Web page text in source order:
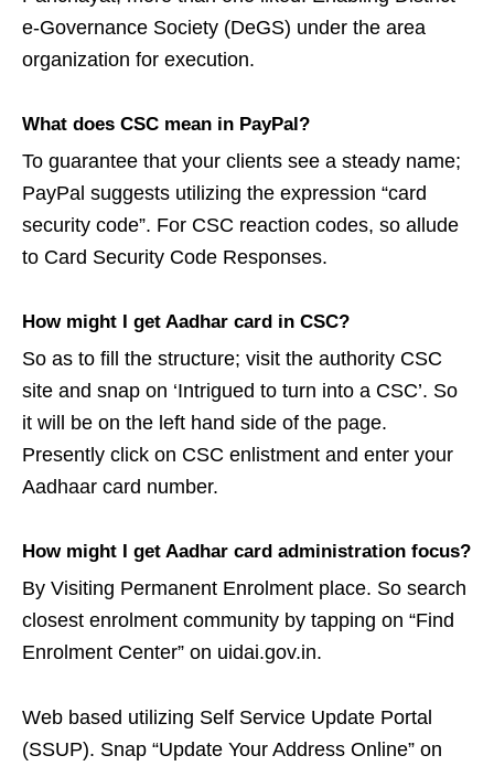
e-Governance Society (DeGS) under the area
organization for execution.
What does CSC mean in PayPal?
To guarantee that your clients see a steady name;
PayPal suggests utilizing the expression “card
security code”. For CSC reaction codes, so allude
to Card Security Code Responses.
How might I get Aadhar card in CSC?
So as to fill the structure; visit the authority CSC
site and snap on ‘Intrigued to turn into a CSC’. So
it will be on the left hand side of the page.
Presently click on CSC enlistment and enter your
Aadhaar card number.
How might I get Aadhar card administration focus?
By Visiting Permanent Enrolment place. So search
closest enrolment community by tapping on “Find
Enrolment Center” on uidai.gov.in.
Web based utilizing Self Service Update Portal
(SSUP). Snap “Update Your Address Online” on